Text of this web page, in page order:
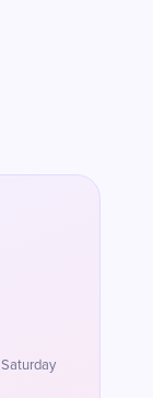
Saturday